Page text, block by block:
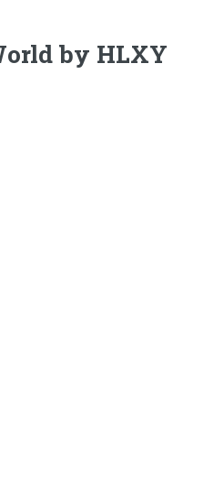
by HLXY